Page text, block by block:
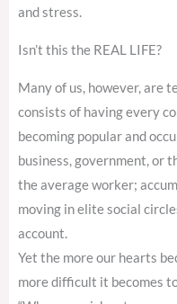
and stress.
Isn’t this the REAL LIFE?
Many of us, however, are
consists of having every
becoming popular and
business, government, or
the average worker;
moving in elite social
account.
Yet the more our hearts
more difficult it becomes